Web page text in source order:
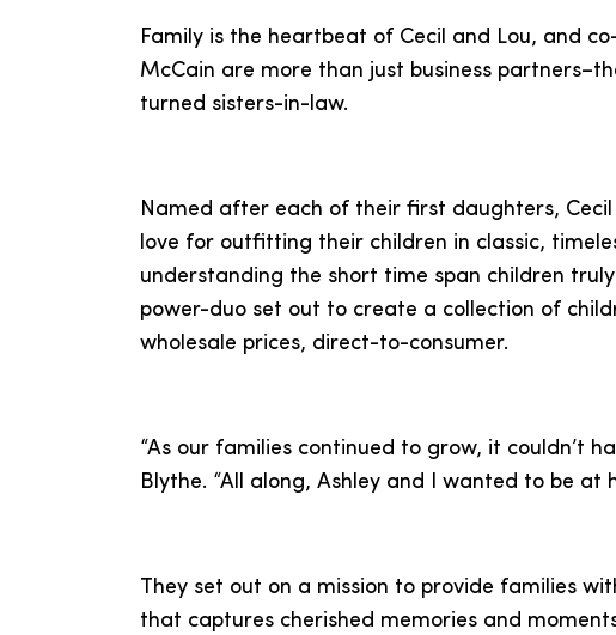
Family is the heartbeat of Cecil and Lou, and
McCain are more than just business
turned sisters-in-law.
Named after each of their first daughters,
love for outfitting their children in classic,
understanding the short time span children
power-duo set out to create a collection of
wholesale prices, direct-to-consumer.
“As our families continued to grow, it couldn’t
Blythe. “All along, Ashley and I wanted to be at
They set out on a mission to provide families
that captures cherished memories and